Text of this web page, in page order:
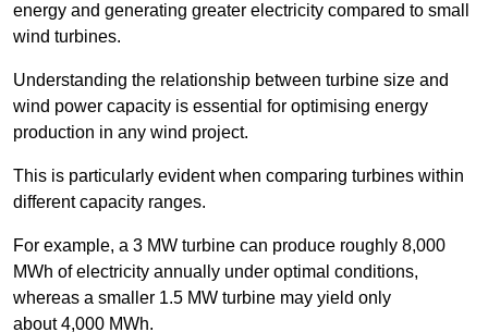
energy and generating greater electricity compared to small
wind turbines.
Understanding the relationship between turbine size and
wind power capacity is essential for optimising energy
production in any wind project.
This is particularly evident when comparing turbines within
different capacity ranges.
For example, a 3 MW turbine can produce roughly 8,000
MWh of electricity annually under optimal conditions,
whereas a smaller 1.5 MW turbine may yield only
about 4,000 MWh.